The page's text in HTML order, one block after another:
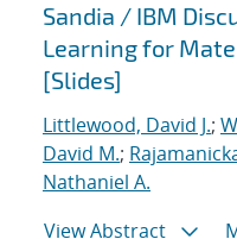
Sandia / IBM
Learning for
[Slides]
Littlewood, David J.;
David M.;
Nathaniel A.
View Abstract